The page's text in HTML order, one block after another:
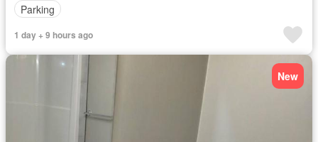
Parking
1 day + 9 hours ago
New